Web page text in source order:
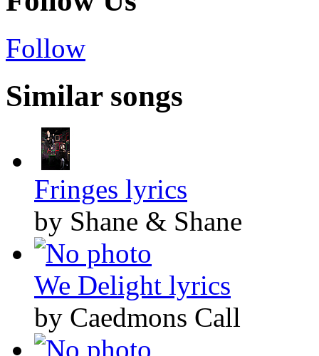
Follow
Similar songs
Fringes lyrics
by Shane & Shane
We Delight lyrics
by Caedmons Call